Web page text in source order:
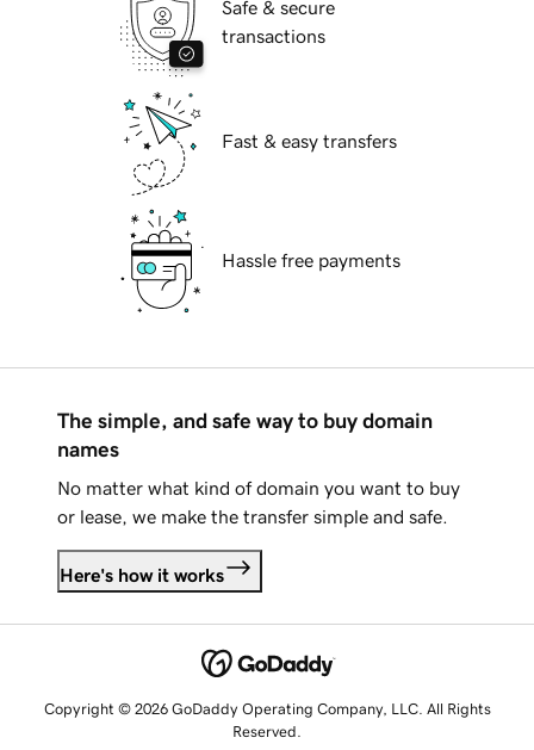
Safe & secure
transactions
Fast & easy transfers
Hassle free payments
The simple, and safe way to buy domain
names
No matter what kind of domain you want to buy
or lease, we make the transfer simple and safe.
Here's how it works
Copyright © 2026 GoDaddy Operating Company, LLC. All Rights
Reserved.